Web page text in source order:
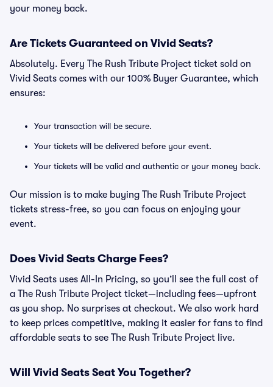
your money back.
Are Tickets Guaranteed on Vivid Seats?
Absolutely. Every The Rush Tribute Project ticket sold on
Vivid Seats comes with our 100% Buyer Guarantee, which
ensures:
Your transaction will be secure.
Your tickets will be delivered before your event.
Your tickets will be valid and authentic or your money back.
Our mission is to make buying The Rush Tribute Project
tickets stress-free, so you can focus on enjoying your
event.
Does Vivid Seats Charge Fees?
Vivid Seats uses All-In Pricing, so you’ll see the full cost of
a The Rush Tribute Project ticket—including fees—upfront
as you shop. No surprises at checkout. We also work hard
to keep prices competitive, making it easier for fans to find
affordable seats to see The Rush Tribute Project live.
Will Vivid Seats Seat You Together?